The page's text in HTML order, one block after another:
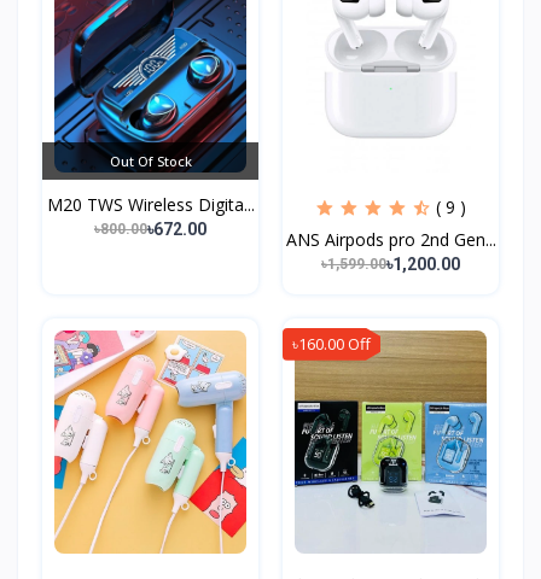
Out Of Stock
M20 TWS Wireless Digita...
৳800.00৳672.00
( 9 )
ANS Airpods pro 2nd Gen...
৳1,599.00৳1,200.00
৳160.00 Off